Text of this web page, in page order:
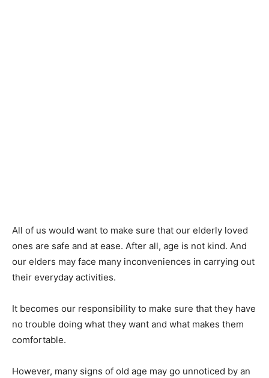
All of us would want to make sure that our elderly loved
ones are safe and at ease. After all, age is not kind. And
our elders may face many inconveniences in carrying out
their everyday activities.
It becomes our responsibility to make sure that they have
no trouble doing what they want and what makes them
comfortable.
However, many signs of old age may go unnoticed by an